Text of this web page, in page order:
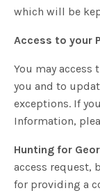
which will be
Access to your
You may
you and to
exceptions. If
Information,
Hunting for
access request,
for providing a